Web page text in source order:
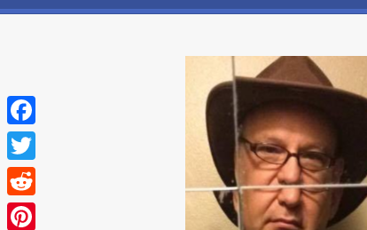
Facebook
Twitter
Reddit